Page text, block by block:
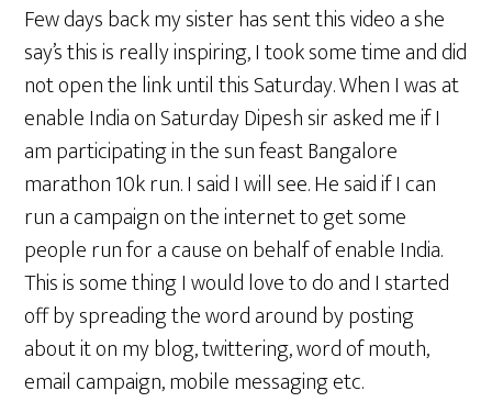
Few days back my sister has sent this video a she
say’s this is really inspiring, I took some time and did
not open the link until this Saturday. When I was at
enable India on Saturday Dipesh sir asked me if I
am participating in the sun feast Bangalore
marathon 10k run. I said I will see. He said if I can
run a campaign on the internet to get some
people run for a cause on behalf of enable India.
This is some thing I would love to do and I started
off by spreading the word around by posting
about it on my blog, twittering, word of mouth,
email campaign, mobile messaging etc.